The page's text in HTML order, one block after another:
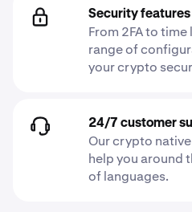
Security features
From 2FA to
range of
your crypto
24/7 customer
Our crypto
help you around
of languages.